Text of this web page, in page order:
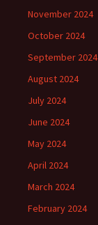
November 2024
October 2024
September 2024
August 2024
July 2024
June 2024
May 2024
April 2024
March 2024
February 2024